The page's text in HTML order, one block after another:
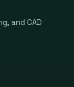
and CAD